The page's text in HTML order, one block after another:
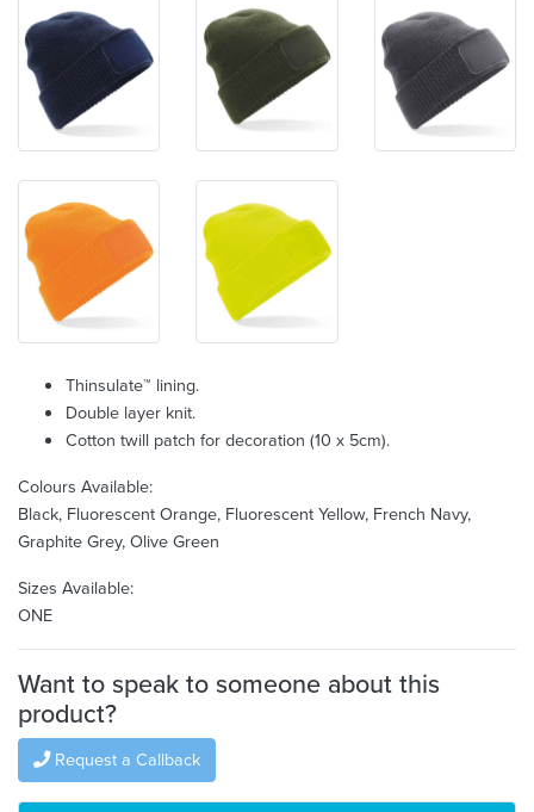
Thinsulate™ lining.
Double layer knit.
Cotton twill patch for decoration (10 x 5cm).
Colours Available:
Black, Fluorescent Orange, Fluorescent Yellow, French Navy,
Graphite Grey, Olive Green
Sizes Available:
ONE
Want to speak to someone about this
product?
Request a Callback